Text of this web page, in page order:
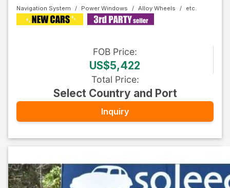
Navigation System
Power Windows Alloy Wheels
FOB Price:
US$5,422
Total Price:
Select Country and Port
Inquiry